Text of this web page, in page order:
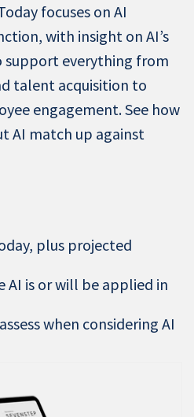
focuses on AI
with insight on AI’s
support everything from
talent acquisition to
engagement. See how
AI match up against
plus projected
AI is or will be applied in
when considering AI